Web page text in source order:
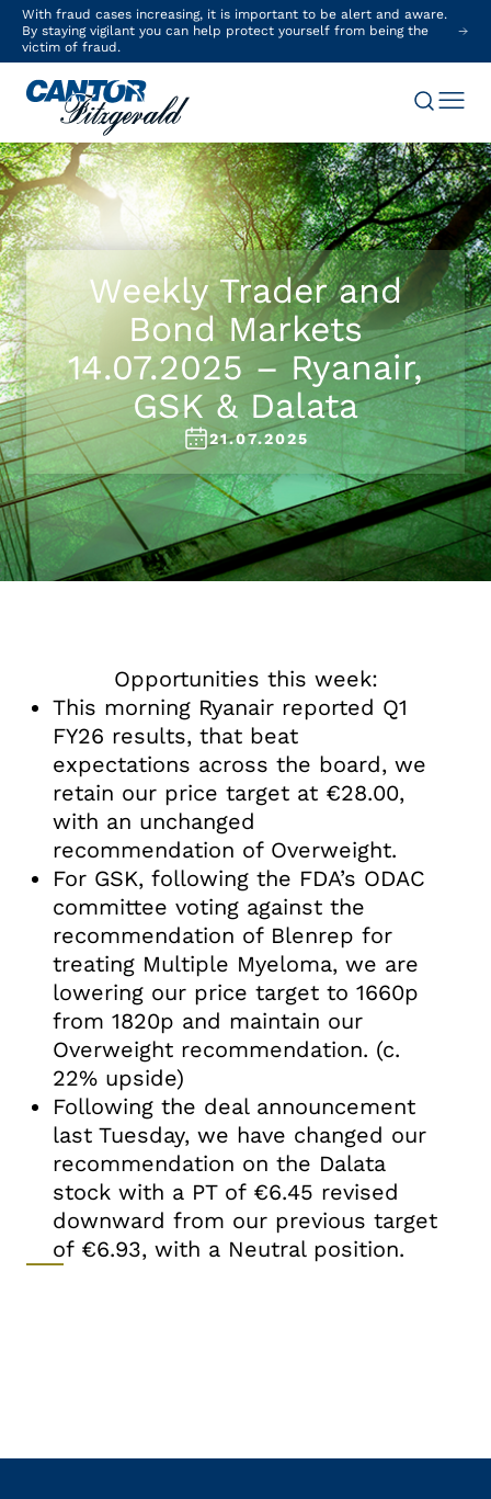
With fraud cases increasing, it is important to be alert and aware.
By staying vigilant you can help protect yourself from being the
victim of fraud.
Weekly Trader and
Bond Markets
14.07.2025 – Ryanair,
GSK & Dalata
21.07.2025
Opportunities this week:
This morning Ryanair reported Q1
FY26 results, that beat
expectations across the board, we
retain our price target at €28.00,
with an unchanged
recommendation of Overweight.
For GSK, following the FDA’s ODAC
committee voting against the
recommendation of Blenrep for
treating Multiple Myeloma, we are
lowering our price target to 1660p
from 1820p and maintain our
Overweight recommendation. (c.
22% upside)
Following the deal announcement
last Tuesday, we have changed our
recommendation on the Dalata
stock with a PT of €6.45 revised
downward from our previous target
of €6.93, with a Neutral position.